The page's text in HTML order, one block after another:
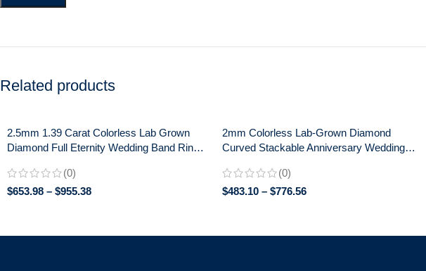
Related products
2.5mm 1.39 Carat Colorless Lab Grown
Diamond Full Eternity Wedding Band Ring
(0)
$653.98 – $955.38
2mm Colorless Lab-Grown Diamond
Curved Stackable Anniversary Wedding
(0)
$483.10 – $776.56